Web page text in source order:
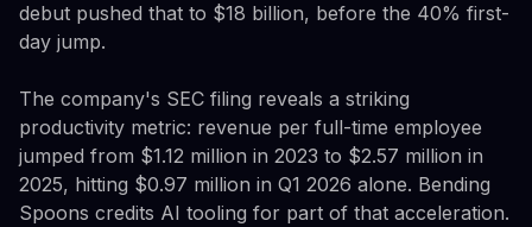
debut pushed that to $18 billion, before the 40% first-
day jump.
The company's SEC filing reveals a striking
productivity metric: revenue per full-time employee
jumped from $1.12 million in 2023 to $2.57 million in
2025, hitting $0.97 million in Q1 2026 alone. Bending
Spoons credits AI tooling for part of that acceleration.